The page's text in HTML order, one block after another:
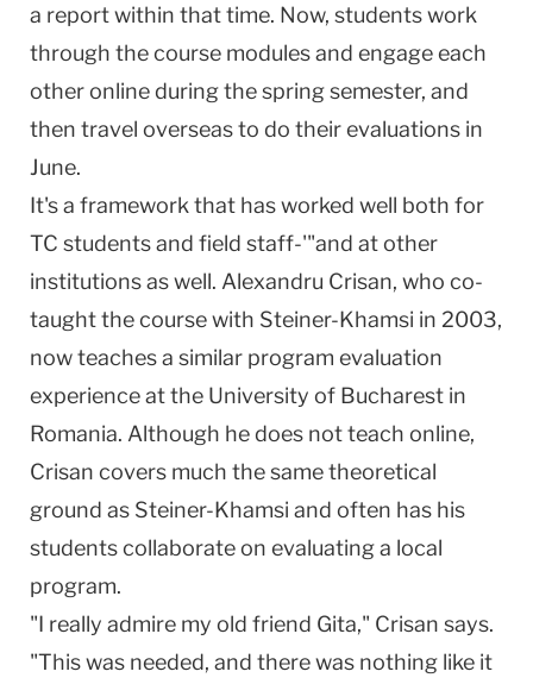
a report within that time. Now, students work
through the course modules and engage each
other online during the spring semester, and
then travel overseas to do their evaluations in
June.
It's a framework that has worked well both for
TC students and field staff-'"and at other
institutions as well. Alexandru Crisan, who co-
taught the course with Steiner-Khamsi in 2003,
now teaches a similar program evaluation
experience at the University of Bucharest in
Romania. Although he does not teach online,
Crisan covers much the same theoretical
ground as Steiner-Khamsi and often has his
students collaborate on evaluating a local
program.
"I really admire my old friend Gita," Crisan says.
"This was needed, and there was nothing like it